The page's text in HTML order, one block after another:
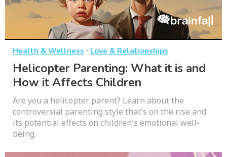
Health & Wellness · Love & Relationships
Helicopter Parenting: What it is and
How it Affects Children
Are you a helicopter parent? Learn about the
controversial parenting style that's on the rise and
its potential effects on children's emotional well-
being.